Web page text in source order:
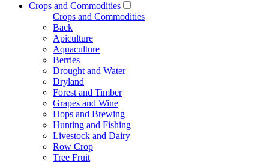
Crops and Commodities
Crops and Commodities
Back
Apiculture
Aquaculture
Berries
Drought and Water
Dryland
Forest and Timber
Grapes and Wine
Hops and Brewing
Hunting and Fishing
Livestock and Dairy
Row Crop
Tree Fruit